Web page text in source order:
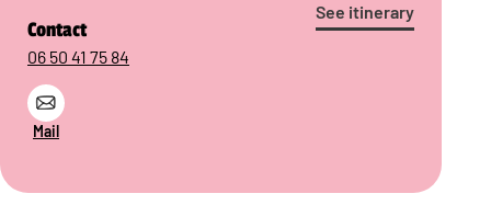
See itinerary
Contact
06 50 41 75 84
Mail